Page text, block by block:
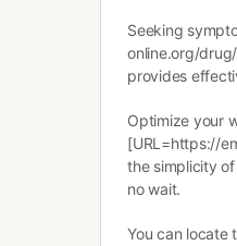
Seeking
online.org/
provides
Optimize your
[URL=https://
the simplicity
no wait.
You can locate